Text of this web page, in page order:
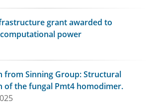
grant awarded to
power
from Sinning Group: Structural
of the fungal Pmt4 homodimer.